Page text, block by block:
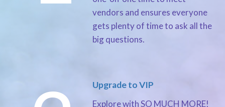
vendors and ensures everyone
gets plenty of time to ask all the
big questions.
Upgrade to VIP
Explore with SO MUCH MORE!